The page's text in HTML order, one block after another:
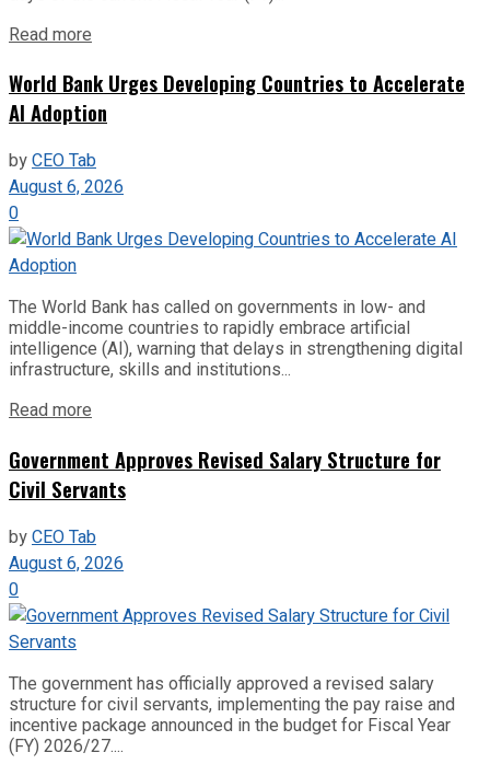
Read more
World Bank Urges Developing Countries to Accelerate
AI Adoption
byCEO Tab
August 6, 2026
0
The World Bank has called on governments in low- and
middle-income countries to rapidly embrace artificial
intelligence (AI), warning that delays in strengthening digital
infrastructure, skills and institutions...
Read more
Government Approves Revised Salary Structure for
Civil Servants
byCEO Tab
August 6, 2026
0
The government has officially approved a revised salary
structure for civil servants, implementing the pay raise and
incentive package announced in the budget for Fiscal Year
(FY) 2026/27....